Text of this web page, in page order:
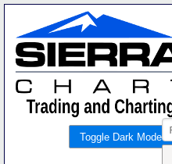
Toggle Dark Mode